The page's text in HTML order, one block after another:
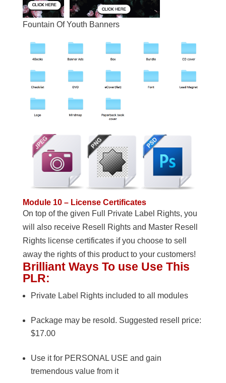
Fountain Of Youth Banners
Module 10 – License Certificates
On top of the given Full Private Label Rights, you
will also receive Resell Rights and Master Resell
Rights license certificates if you choose to sell
away the rights of this product to your customers!
Brilliant Ways To use Use This
PLR:
Private Label Rights included to all modules
Package may be resold. Suggested resell price:
$17.00
Use it for PERSONAL USE and gain
tremendous value from it